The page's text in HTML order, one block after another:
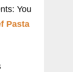
You
Pasta